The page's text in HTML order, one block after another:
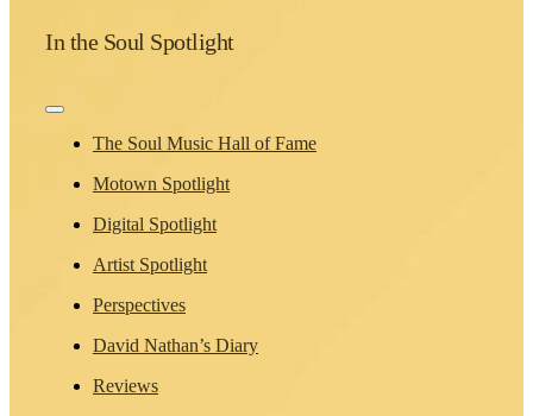
In the Soul Spotlight
Toggle
NavigationThe Soul Music Hall of Fame
Motown Spotlight
Digital Spotlight
Artist Spotlight
Perspectives
David Nathan’s Diary
Reviews